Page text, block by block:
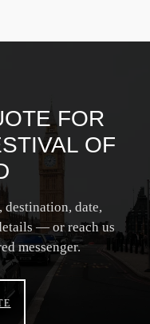
FOR
OF
date,
— or reach us
messenger.